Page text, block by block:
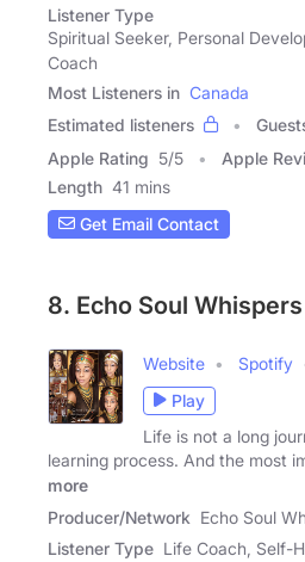
Listener Type
Spiritual Seeker, Personal
Coach
Most Listeners in Canada
Estimated listeners
Apple Rating 5/5 Apple
Length 41 mins
Get Email Contact
8. Echo Soul Whispers
Website Spotify
Play
Life is not a long
learning process. And the most
more
Producer/Network Echo Soul
Listener Type Life Coach, Self-